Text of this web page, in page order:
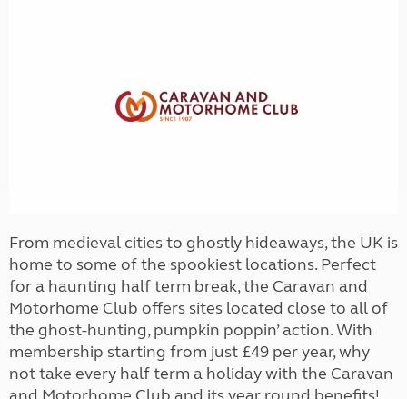
From medieval cities to ghostly hideaways, the UK is
home to some of the spookiest locations. Perfect
for a haunting half term break, the Caravan and
Motorhome Club offers sites located close to all of
the ghost-hunting, pumpkin poppin’ action. With
membership starting from just £49 per year, why
not take every half term a holiday with the Caravan